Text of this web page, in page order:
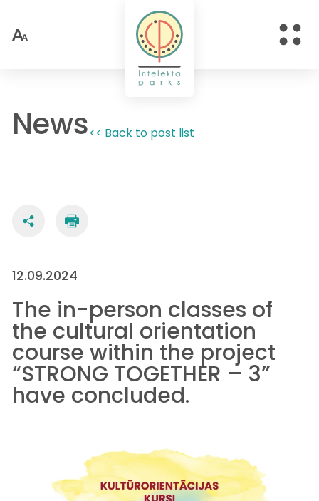
News<< Back to post list
12.09.2024
The in-person classes of
the cultural orientation
course within the project
“STRONG TOGETHER – 3”
have concluded.